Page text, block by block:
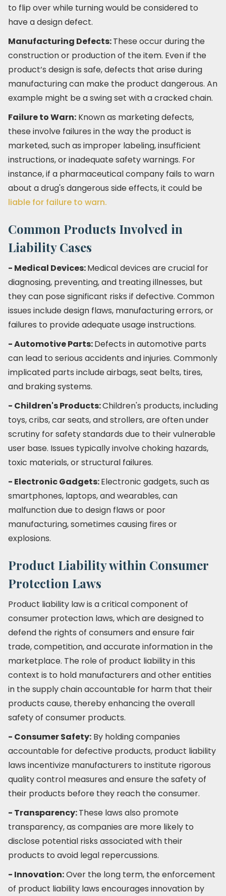
to flip over while turning would be considered to
have a design defect.
Manufacturing Defects:These occur during the
construction or production of the item. Even if the
product’s design is safe, defects that arise during
manufacturing can make the product dangerous. An
example might be a swing set with a cracked chain.
Failure to Warn: Known as marketing defects,
these involve failures in the way the product is
marketed, such as improper labeling, insufficient
instructions, or inadequate safety warnings. For
instance, if a pharmaceutical company fails to warn
about a drug's dangerous side effects, it could be
liable for failure to warn.
Common Products Involved in
Liability Cases
- Medical Devices:Medical devices are crucial for
diagnosing, preventing, and treating illnesses, but
they can pose significant risks if defective. Common
issues include design flaws, manufacturing errors, or
failures to provide adequate usage instructions.
- Automotive Parts:Defects in automotive parts
can lead to serious accidents and injuries. Commonly
implicated parts include airbags, seat belts, tires,
and braking systems.
- Children's Products:Children's products, including
toys, cribs, car seats, and strollers, are often under
scrutiny for safety standards due to their vulnerable
user base. Issues typically involve choking hazards,
toxic materials, or structural failures.
- Electronic Gadgets:Electronic gadgets, such as
smartphones, laptops, and wearables, can
malfunction due to design flaws or poor
manufacturing, sometimes causing fires or
explosions.
Product Liability within Consumer
Protection Laws
Product liability law is a critical component of
consumer protection laws, which are designed to
defend the rights of consumers and ensure fair
trade, competition, and accurate information in the
marketplace. The role of product liability in this
context is to hold manufacturers and other entities
in the supply chain accountable for harm that their
products cause, thereby enhancing the overall
safety of consumer products.
- Consumer Safety: By holding companies
accountable for defective products, product liability
laws incentivize manufacturers to institute rigorous
quality control measures and ensure the safety of
their products before they reach the consumer.
- Transparency:These laws also promote
transparency, as companies are more likely to
disclose potential risks associated with their
products to avoid legal repercussions.
- Innovation:Over the long term, the enforcement
of product liability laws encourages innovation by